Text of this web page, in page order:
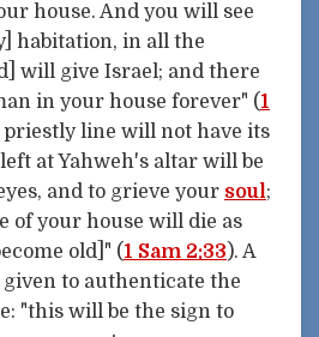
house. And you will see
habitation, in all the
will give Israel; and there
in your house forever" (1
priestly line will not have its
at Yahweh's altar will be
and to grieve your soul;
of your house will die as
old]" (1 Sam 2:33 ). A
given to authenticate the
"this will be the sign to